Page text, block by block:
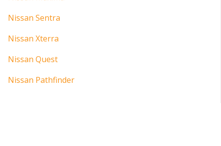
Nissan Sentra
Nissan Xterra
Nissan Quest
Nissan Pathfinder